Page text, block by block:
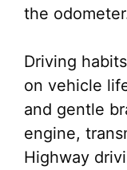
the
Driving
on vehicle
and gentle
engine,
Highway